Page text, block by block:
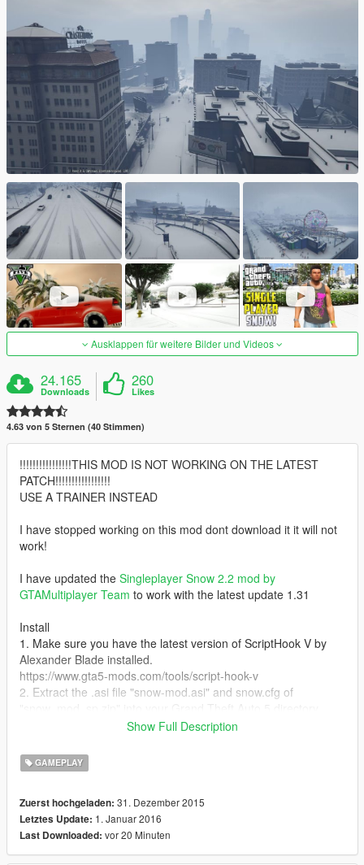
Ausklappen für weitere Bilder und Videos
24.165
Downloads
260
Likes
4.63 von 5 Sternen (40 Stimmen)
!!!!!!!!!!!!!!!!THIS MOD IS NOT WORKING ON THE LATEST
PATCH!!!!!!!!!!!!!!!!!
USE A TRAINER INSTEAD
I have stopped working on this mod dont download it it will not
work!
I have updated the Singleplayer Snow 2.2 mod by
GTAMultiplayer Team to work with the latest update 1.31
Install
1. Make sure you have the latest version of ScriptHook V by
Alexander Blade installed.
https://www.gta5-mods.com/tools/script-hook-v
2. Extract the .asi file "snow-mod.asi" and snow.cfg of
1.1
readme and you will see them!
Show Full Description
GAMEPLAY
Zuerst hochgeladen: 31. Dezember 2015
Letztes Update: 1. Januar 2016
Last Downloaded: vor 20 Minuten